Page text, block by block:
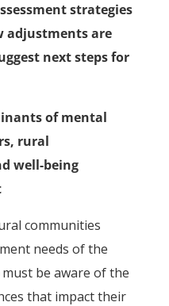
strategies
adjustments are
next steps for
of mental
rural
well-being
communities
needs of the
be aware of the
that impact their